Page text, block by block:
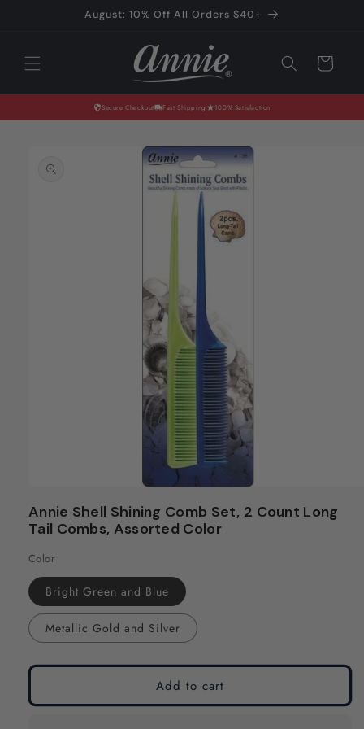
August: 10% Off All Orders $40+
Cart
Secure Checkout Fast Shipping 100% Satisfaction
product
information
media
1
modal
Annie Shell Shining Comb Set, 2 Count Long
Tail Combs, Assorted Color
Color
Bright Green and Blue
Metallic Gold and Silver
Add to cart